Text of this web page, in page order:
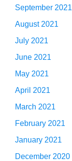
September 2021
August 2021
July 2021
June 2021
May 2021
April 2021
March 2021
February 2021
January 2021
December 2020